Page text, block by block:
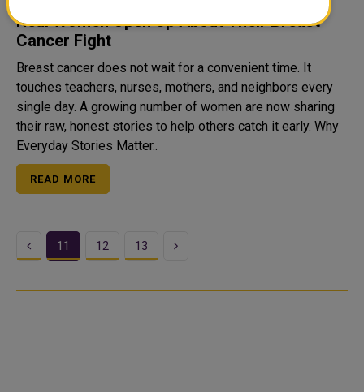
Real Women Open Up About Their Breast
Cancer Fight
Breast cancer does not wait for a convenient time. It
touches teachers, nurses, mothers, and neighbors every
single day. A growing number of women are now sharing
their raw, honest stories to help others catch it early. Why
Everyday Stories Matter..
READ MORE
Previous
11 12 13 Next